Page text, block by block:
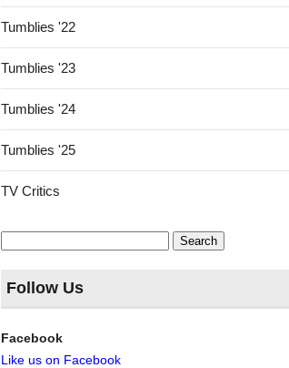
Tumblies '22
Tumblies '23
Tumblies '24
Tumblies '25
TV Critics
Search
for:
Follow Us
Facebook
Like us on Facebook